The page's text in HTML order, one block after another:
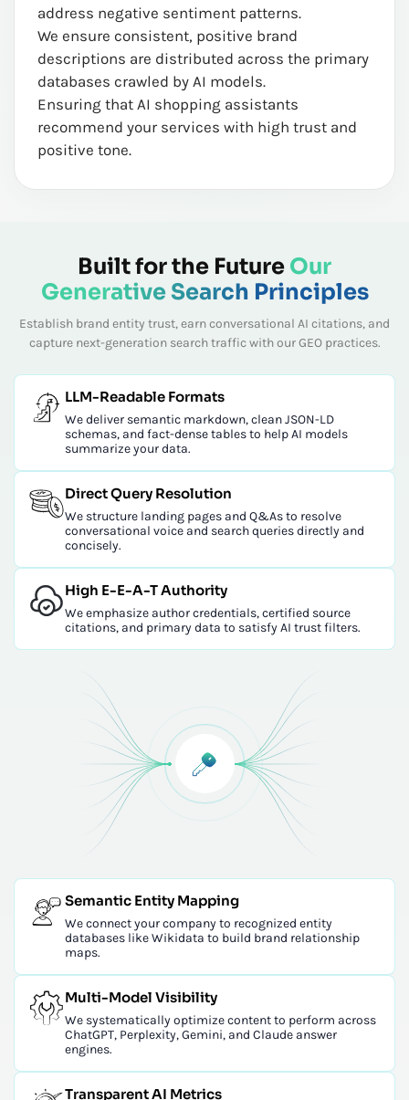
address negative sentiment patterns.
We ensure consistent, positive brand
descriptions are distributed across the primary
databases crawled by AI models.
Ensuring that AI shopping assistants
recommend your services with high trust and
positive tone.
Built for the Future Our
Generative Search Principles
Establish brand entity trust, earn conversational AI citations, and
capture next-generation search traffic with our GEO practices.
LLM-Readable Formats
We deliver semantic markdown, clean JSON-LD
schemas, and fact-dense tables to help AI models
summarize your data.
Direct Query Resolution
We structure landing pages and Q&As to resolve
conversational voice and search queries directly and
concisely.
High E-E-A-T Authority
We emphasize author credentials, certified source
citations, and primary data to satisfy AI trust filters.
Semantic Entity Mapping
We connect your company to recognized entity
databases like Wikidata to build brand relationship
maps.
Multi-Model Visibility
We systematically optimize content to perform across
ChatGPT, Perplexity, Gemini, and Claude answer
engines.
Transparent AI Metrics